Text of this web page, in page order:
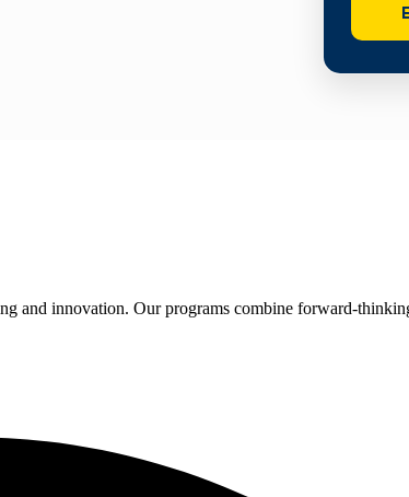
and innovation. Our programs combine forward-